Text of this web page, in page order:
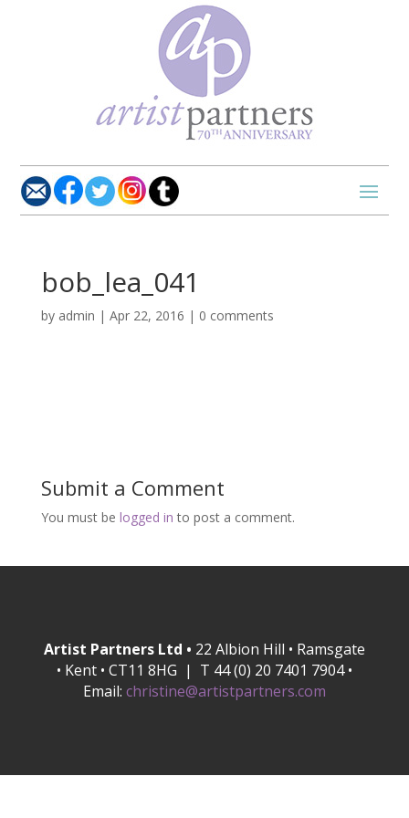
bob_lea_041
by admin | Apr 22, 2016 | 0 comments
Submit a Comment
You must be logged in to post a comment.
Artist Partners Ltd • 22 Albion Hill • Ramsgate
• Kent • CT11 8HG | T 44 (0) 20 7401 7904 •
Email: christine@artistpartners.com